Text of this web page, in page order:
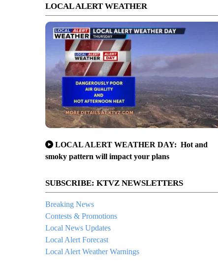
LOCAL ALERT WEATHER
LOCAL ALERT WEATHER DAY: Hot and
smoky pattern will impact your plans
SUBSCRIBE: KTVZ NEWSLETTERS
Breaking News
Contests & Promotions
Local News Updates
Local Alert Forecast
Local Alert Weather Warnings